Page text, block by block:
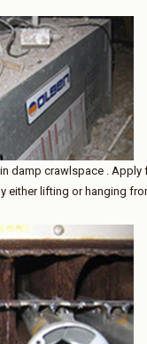
damp crawlspace .
either lifting or hanging